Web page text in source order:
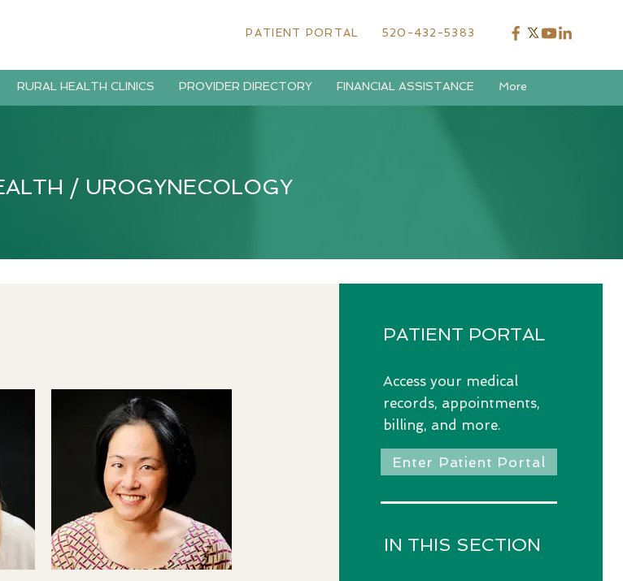
PATIENT PORTAL 520-432-5383
RURAL HEALTH CLINICS PROVIDER DIRECTORY FINANCIAL ASSISTANCE More
/ UROGYNECOLOGY
PATIENT PORTAL
Accessyour medical
records, appointments,
billing, and more.
Enter Patient Portal
IN THIS SECTION